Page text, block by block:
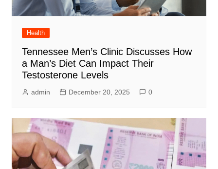
Health
Tennessee Men’s Clinic Discusses How
a Man’s Diet Can Impact Their
Testosterone Levels
admin December 20, 2025 0